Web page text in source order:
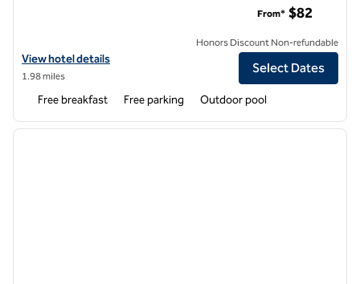
View hotel details for Hampton Inn & Suites Dallas/Frisco North-
View hotel details
1.98 miles
From* $82
Honors Discount Non-refundable
Select Dates
Free breakfast Free parking Outdoor pool
1 of 12
next